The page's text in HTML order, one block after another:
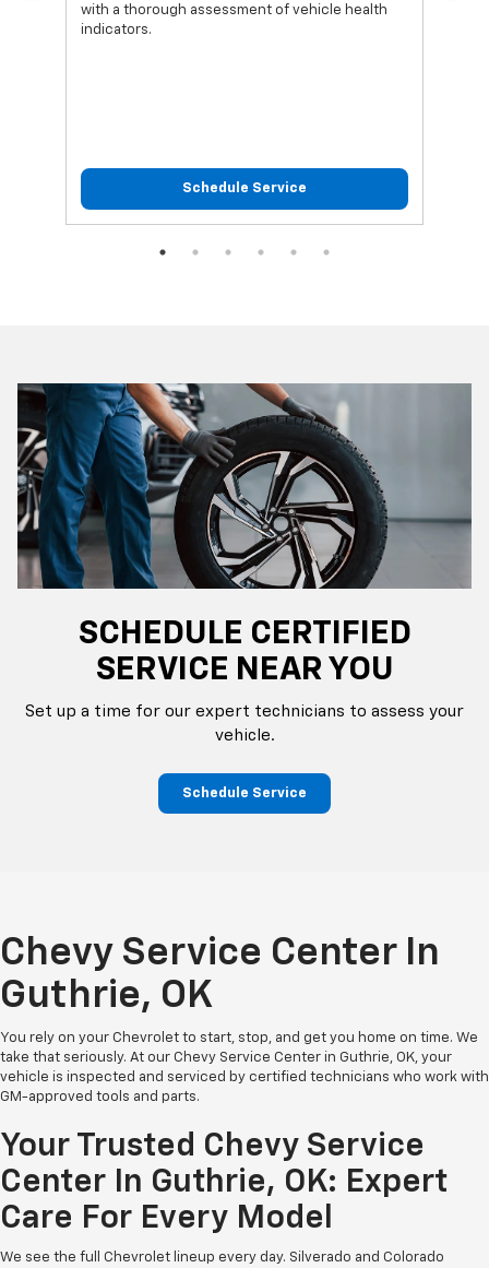
with a thorough assessment of vehicle health
indicators.
Schedule Service
SCHEDULE CERTIFIED
SERVICE NEAR YOU
Set up a time for our expert technicians to assess your
vehicle.
Schedule Service
Chevy Service Center In
Guthrie, OK
You rely on your Chevrolet to start, stop, and get you home on time. We
take that seriously. At our Chevy Service Center in Guthrie, OK, your
vehicle is inspected and serviced by certified technicians who work with
GM-approved tools and parts.
Your Trusted Chevy Service
Center In Guthrie, OK: Expert
Care For Every Model
We see the full Chevrolet lineup every day. Silverado and Colorado